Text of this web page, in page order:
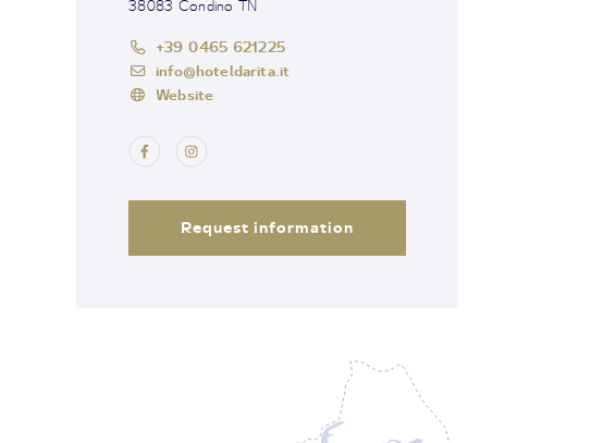
38083 Condino TN
+39 0465 621225
info@hoteldarita.it
Website
Request information